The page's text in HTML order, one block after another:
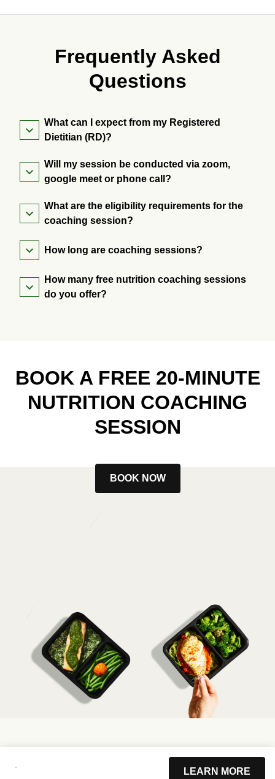
LEARN MORE
Frequently Asked
Questions
What can I expect from my Registered
Dietitian (RD)?
Will my session be conducted via zoom,
google meet or phone call?
What are the eligibility requirements for the
coaching session?
How long are coaching sessions?
How many free nutrition coaching sessions
do you offer?
BOOK A FREE 20-MINUTE
NUTRITION COACHING
SESSION
BOOK NOW